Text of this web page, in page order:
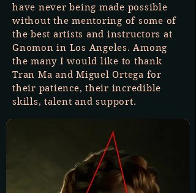
have never being made possible
without the mentoring of some of
the best artists and instructors at
Gnomon in Los Angeles. Among
the many I would like to thank
Tran Ma and Miguel Ortega for
their patience, their incredible
skills, talent and support.